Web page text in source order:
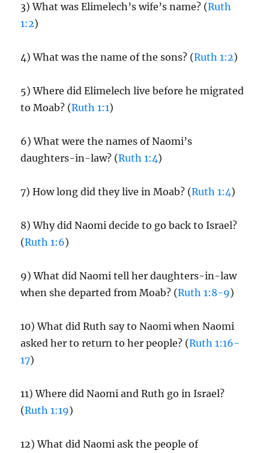
3) What was Elimelech’s wife’s name? (Ruth
1:2)
4) What was the name of the sons? (Ruth 1:2)
5) Where did Elimelech live before he migrated
to Moab? (Ruth 1:1)
6) What were the names of Naomi’s
daughters-in-law? (Ruth 1:4)
7) How long did they live in Moab? (Ruth 1:4)
8) Why did Naomi decide to go back to Israel?
(Ruth 1:6)
9) What did Naomi tell her daughters-in-law
when she departed from Moab? (Ruth 1:8-9)
10) What did Ruth say to Naomi when Naomi
asked her to return to her people? (Ruth 1:16-
17)
11) Where did Naomi and Ruth go in Israel?
(Ruth 1:19)
12) What did Naomi ask the people of